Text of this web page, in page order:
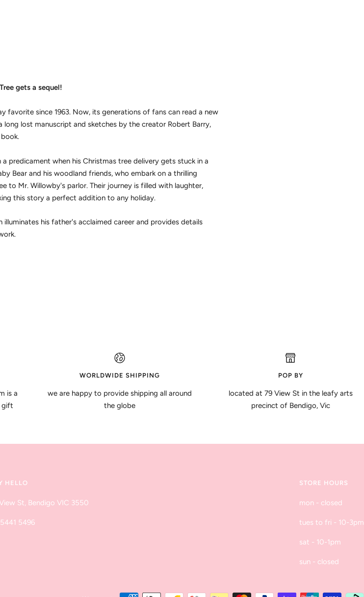
gets a sequel!
favorite since 1963. Now, its generations of fans can read a new
lost manuscript and sketches by the creator Robert Barry,
predicament when his Christmas tree delivery gets stuck in a
Bear and his woodland friends, who embark on a thrilling
to Mr. Willowby's parlor. Their journey is filled with laughter,
this story a perfect addition to any holiday.
his father's acclaimed career and provides details
is a
gift
WORLDWIDE SHIPPING
we are happy to provide shipping all around
the globe
POP BY
located at 79 View St in the leafy arts
precinct of Bendigo, Vic
HELLO
St, Bendigo VIC 3550
5496
STORE HOURS
mon - closed
tues to fri - 10-3pm
sat - 10-1pm
sun - closed